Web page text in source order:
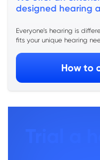
designed hearing
Everyone’s hearing is
fits your unique hearing
How to